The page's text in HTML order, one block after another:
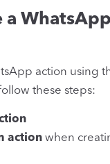
a
action using
these steps:
action when